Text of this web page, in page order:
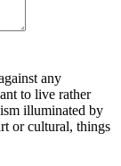
any
to live rather
illuminated by
or cultural, things